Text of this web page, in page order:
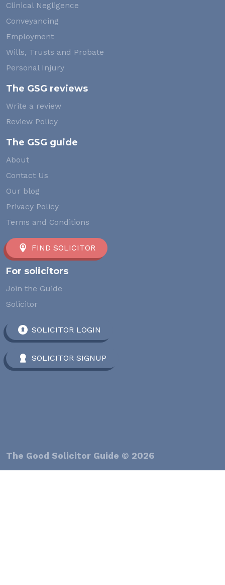
Clinical Negligence
Conveyancing
Employment
Wills, Trusts and Probate
Personal Injury
The GSG reviews
Write a review
Review Policy
The GSG guide
About
Contact Us
Our blog
Privacy Policy
Terms and Conditions
FIND SOLICITOR
For solicitors
Join the Guide
Solicitor
SOLICITOR LOGIN
SOLICITOR SIGNUP
The Good Solicitor Guide © 2026